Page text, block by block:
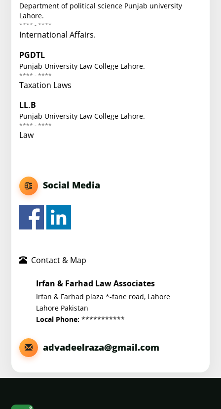
Department of political science Punjab university
Lahore.
**** - ****
International Affairs.
PGDTL
Punjab University Law College Lahore.
**** - ****
Taxation Laws
LL.B
Punjab University Law College Lahore.
**** - ****
Law
Social Media
Contact & Map
Irfan & Farhad Law Associates
Irfan & Farhad plaza *-fane road, Lahore
Lahore Pakistan
Local Phone: ***********
advadeelraza@gmail.com